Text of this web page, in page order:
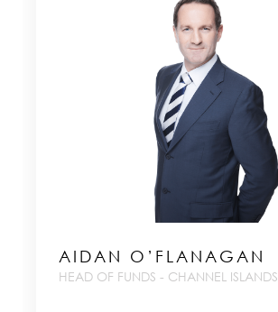
AIDAN O’FLANAGAN
HEAD OF FUNDS - CHANNEL ISLANDS